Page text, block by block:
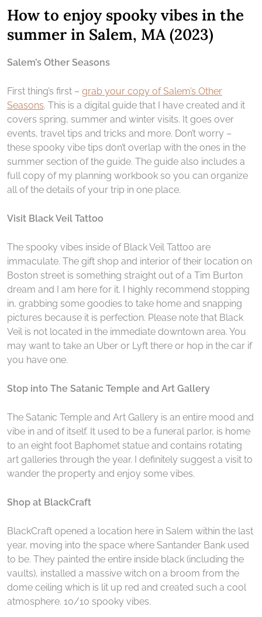
How to enjoy spooky vibes in the
summer in Salem, MA (2023)
Salem’s Other Seasons
First thing’s first – grab your copy of Salem’s Other
Seasons. This is a digital guide that I have created and it
covers spring, summer and winter visits. It goes over
events, travel tips and tricks and more. Don’t worry –
these spooky vibe tips don’t overlap with the ones in the
summer section of the guide. The guide also includes a
full copy of my planning workbook so you can organize
all of the details of your trip in one place.
Visit Black Veil Tattoo
The spooky vibes inside of Black Veil Tattoo are
immaculate. The gift shop and interior of their location on
Boston street is something straight out of a Tim Burton
dream and I am here for it. I highly recommend stopping
in, grabbing some goodies to take home and snapping
pictures because it is perfection. Please note that Black
Veil is not located in the immediate downtown area. You
may want to take an Uber or Lyft there or hop in the car if
you have one.
Stop into The Satanic Temple and Art Gallery
The Satanic Temple and Art Gallery is an entire mood and
vibe in and of itself. It used to be a funeral parlor, is home
to an eight foot Baphomet statue and contains rotating
art galleries through the year. I definitely suggest a visit to
wander the property and enjoy some vibes.
Shop at BlackCraft
BlackCraft opened a location here in Salem within the last
year, moving into the space where Santander Bank used
to be. They painted the entire inside black (including the
vaults), installed a massive witch on a broom from the
dome ceiling which is lit up red and created such a cool
atmosphere. 10/10 spooky vibes.